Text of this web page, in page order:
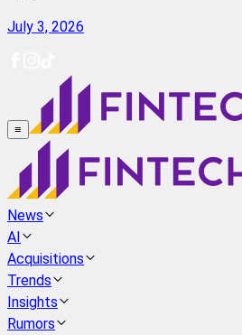
July 3, 2026
≡
News
AI
Acquisitions
Trends
Insights
Rumors